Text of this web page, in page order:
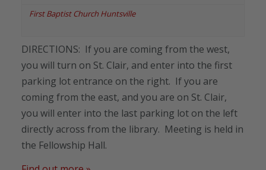
First Baptist Church Huntsville
DIRECTIONS: If you are coming from the west,
you will turn on St. Clair, and enter into the first
parking lot entrance on the right. If you are
coming from the east, and you are on St. Clair,
you will enter into the last parking lot on the left
directly across from the library. Meeting is held in
the Fellowship Hall.